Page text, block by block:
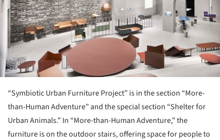
“Symbiotic Urban Furniture Project” is in the section “More-
than-Human Adventure” and the special section “Shelter for
Urban Animals.” In “More-than-Human Adventure,” the
furniture is on the outdoor stairs, offering space for people to